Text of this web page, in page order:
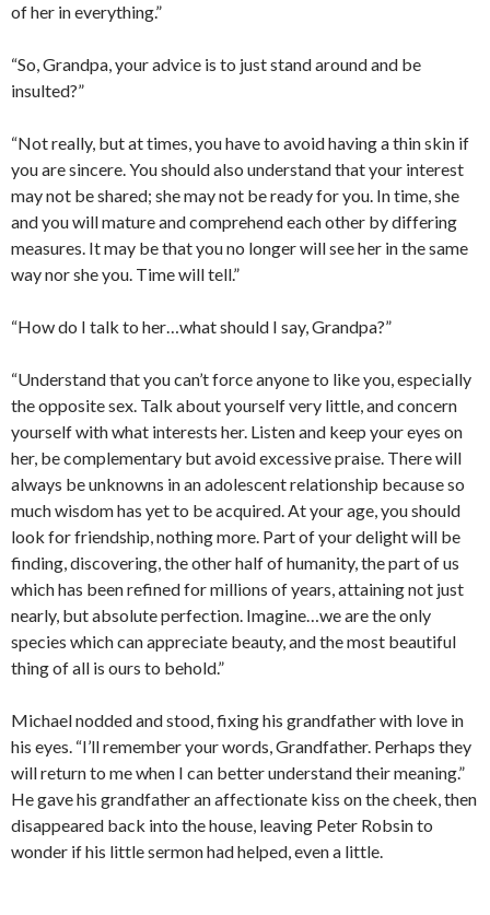
of her in everything.”
“So, Grandpa, your advice is to just stand around and be
insulted?”
“Not really, but at times, you have to avoid having a thin skin if
you are sincere. You should also understand that your interest
may not be shared; she may not be ready for you. In time, she
and you will mature and comprehend each other by differing
measures. It may be that you no longer will see her in the same
way nor she you. Time will tell.”
“How do I talk to her…what should I say, Grandpa?”
“Understand that you can’t force anyone to like you, especially
the opposite sex. Talk about yourself very little, and concern
yourself with what interests her. Listen and keep your eyes on
her, be complementary but avoid excessive praise. There will
always be unknowns in an adolescent relationship because so
much wisdom has yet to be acquired. At your age, you should
look for friendship, nothing more. Part of your delight will be
finding, discovering, the other half of humanity, the part of us
which has been refined for millions of years, attaining not just
nearly, but absolute perfection. Imagine…we are the only
species which can appreciate beauty, and the most beautiful
thing of all is ours to behold.”
Michael nodded and stood, fixing his grandfather with love in
his eyes. “I’ll remember your words, Grandfather. Perhaps they
will return to me when I can better understand their meaning.”
He gave his grandfather an affectionate kiss on the cheek, then
disappeared back into the house, leaving Peter Robsin to
wonder if his little sermon had helped, even a little.